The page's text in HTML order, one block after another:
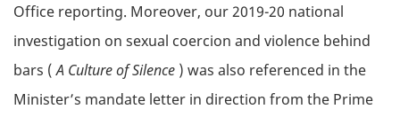
Office reporting. Moreover, our 2019-20 national
investigation on sexual coercion and violence behind
bars (A Culture of Silence ) was also referenced in the
Minister’s mandate letter in direction from the Prime